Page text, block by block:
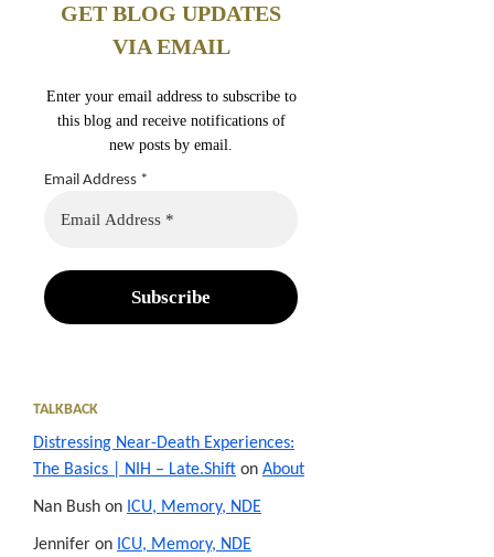
GET BLOG UPDATES
VIA EMAIL
Enter your email address to subscribe to
this blog and receive notifications of
new posts by email.
Email Address *
TALKBACK
Distressing Near-Death Experiences:
The Basics | NIH – Late.Shift on About
Nan Bush on ICU, Memory, NDE
Jennifer on ICU, Memory, NDE